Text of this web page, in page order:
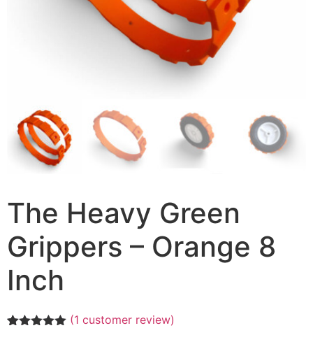
The Heavy Green
Grippers – Orange 8
Inch
(1 customer review)